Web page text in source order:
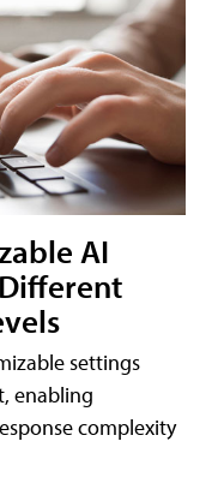
AI
settings
enabling
complexity